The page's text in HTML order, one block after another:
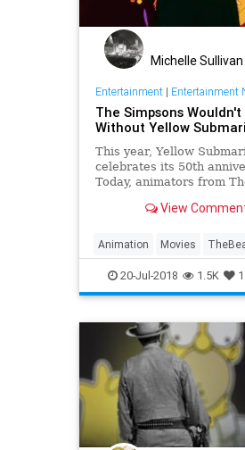
Michelle Sullivan
Entertainment| Entertainment
The Simpsons Wouldn't
Without Yellow
This year, Yellow
celebrates its 50th
Today, animators from
connect their cartoons
View
Animation Movies
TheSimpsons
YellowSubmarine50
20-Jul-2018 1.5K 1